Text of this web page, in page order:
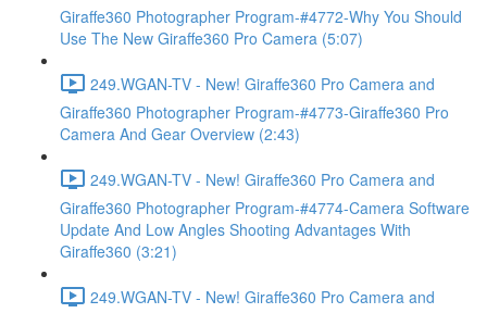
Giraffe360 Photographer Program-#4772-Why You Should
Use The New Giraffe360 Pro Camera (5:07)
249.WGAN-TV - New! Giraffe360 Pro Camera and
Giraffe360 Photographer Program-#4773-Giraffe360 Pro
Camera And Gear Overview (2:43)
249.WGAN-TV - New! Giraffe360 Pro Camera and
Giraffe360 Photographer Program-#4774-Camera Software
Update And Low Angles Shooting Advantages With
Giraffe360 (3:21)
249.WGAN-TV - New! Giraffe360 Pro Camera and